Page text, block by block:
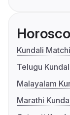
Kundali
Telugu
Malayalam
Marathi